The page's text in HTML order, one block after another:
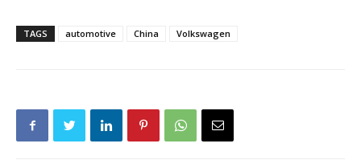
TAGS automotive China Volkswagen